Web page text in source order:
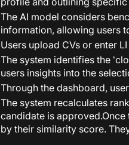
The AI model considers
information, allowing users
Users upload CVs or enter
The system identifies the
users insights into the
Through the dashboard,
The system recalculates
candidate is approved.Once
by their similarity score.